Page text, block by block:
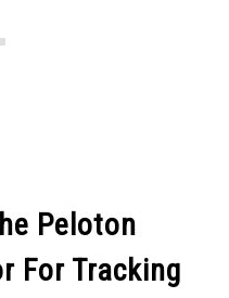
Peloton
For Tracking